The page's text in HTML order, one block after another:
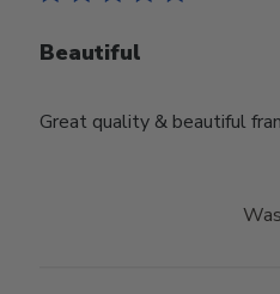
Beautiful
Great quality & beautiful